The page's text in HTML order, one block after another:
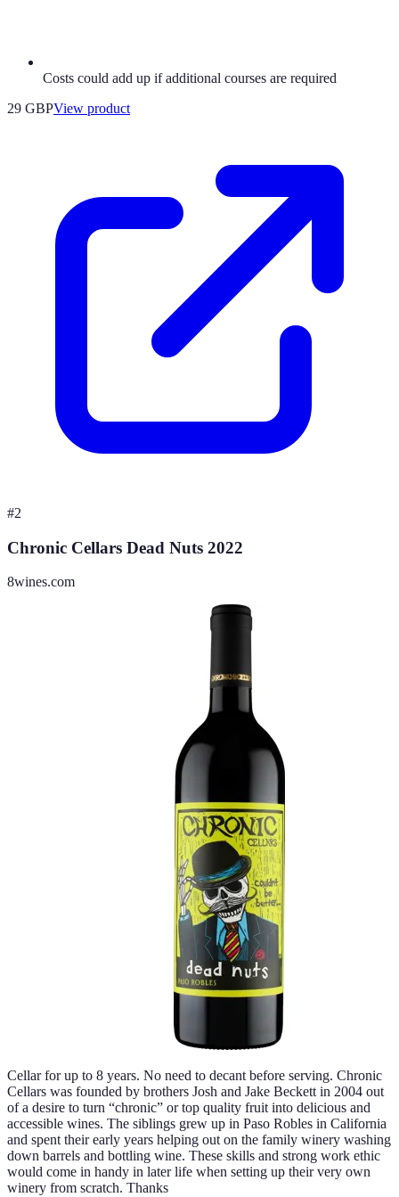
Costs could add up if additional courses are required
29 GBPView product
#2
Chronic Cellars Dead Nuts 2022
8wines.com
Cellar for up to 8 years. No need to decant before serving. Chronic
Cellars was founded by brothers Josh and Jake Beckett in 2004 out
of a desire to turn “chronic” or top quality fruit into delicious and
accessible wines. The siblings grew up in Paso Robles in California
and spent their early years helping out on the family winery washing
down barrels and bottling wine. These skills and strong work ethic
would come in handy in later life when setting up their very own
winery from scratch. Thanks